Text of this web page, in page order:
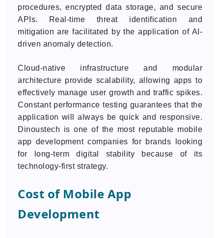
procedures, encrypted data storage, and secure
APIs. Real-time threat identification and
mitigation are facilitated by the application of AI-
driven anomaly detection.
Cloud-native infrastructure and modular
architecture provide scalability, allowing apps to
effectively manage user growth and traffic spikes.
Constant performance testing guarantees that the
application will always be quick and responsive.
Dinoustech is one of the most reputable mobile
app development companies for brands looking
for long-term digital stability because of its
technology-first strategy.
Cost of Mobile App
Development